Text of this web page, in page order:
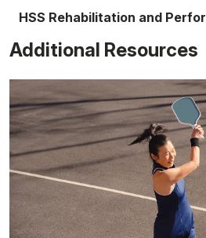
HSS Rehabilitation and
Additional Resources